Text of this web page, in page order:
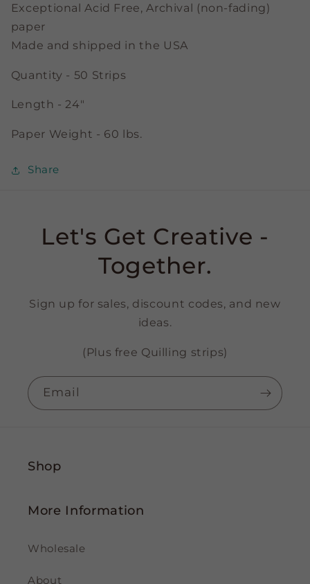
Exceptional Acid Free, Archival (non-fading)
paper
Made and shipped in the USA
Quantity - 50 Strips
Length - 24"
Paper Weight - 60 lbs.
Share
Let's Get Creative -
Together.
Sign up for sales, discount codes, and new
ideas.
(Plus free Quilling strips)
Email
Shop
More Information
Wholesale
About